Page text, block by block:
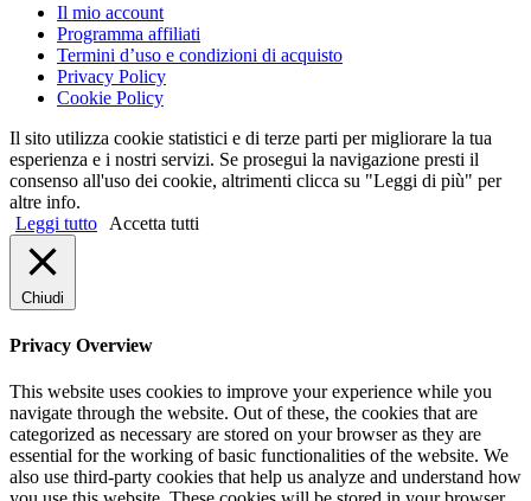
Il mio account
Programma affiliati
Termini d’uso e condizioni di acquisto
Privacy Policy
Cookie Policy
Il sito utilizza cookie statistici e di terze parti per migliorare la tua
esperienza e i nostri servizi. Se prosegui la navigazione presti il
consenso all'uso dei cookie, altrimenti clicca su "Leggi di più" per
altre info.
Leggi tutto
Accetta tutti
Chiudi
Privacy Overview
This website uses cookies to improve your experience while you
navigate through the website. Out of these, the cookies that are
categorized as necessary are stored on your browser as they are
essential for the working of basic functionalities of the website. We
also use third-party cookies that help us analyze and understand how